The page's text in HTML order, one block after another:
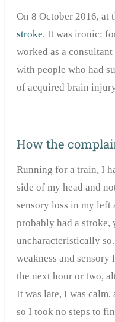
On 8 October 2016, at
stroke. It was ironic:
worked as a
with people who had
of acquired brain
How the
Running for a train, I
side of my head and
sensory loss in my left
probably had a
uncharacteristically
weakness and
the next hour or two,
It was late, I was calm,
so I took no steps to